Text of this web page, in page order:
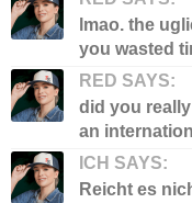
lmao. the
you wasted
RED SAYS:
did you
an
ICH SAYS:
Reicht es